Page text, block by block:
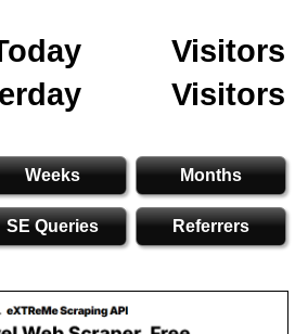
Visitors
Visitors
Weeks Months
SE Queries Referrers